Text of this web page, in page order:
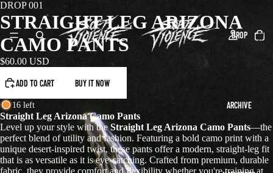
DROP
ARCHIVE
items
in
DROP 001
STRAIGHT LEG ARIZONA
CAMO PANTS
$60.00 USD
ADD TO CART BUY IT NOW
16 left
Straight Leg Arizona Camo Pants
Level up your style with theStraight Leg Arizona Camo Pants—the
perfect blend of utility and fashion. Featuring a bold camo print with a
unique desert-inspired twist, these pants offer a modern, straight-leg fit
that is as versatile as it is eye-catching. Crafted from premium, durable
fabric, they provide comfort and flexibility whether you're training at